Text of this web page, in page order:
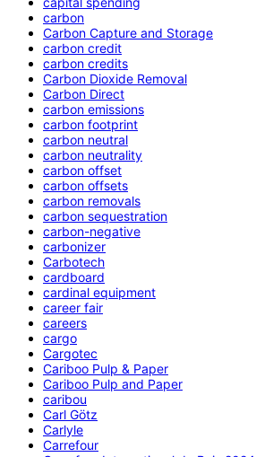
carbon
Carbon Capture and Storage
carbon credit
carbon credits
Carbon Dioxide Removal
Carbon Direct
carbon emissions
carbon footprint
carbon neutral
carbon neutrality
carbon offset
carbon offsets
carbon removals
carbon sequestration
carbon-negative
carbonizer
Carbotech
cardboard
cardinal equipment
career fair
careers
cargo
Cargotec
Cariboo Pulp & Paper
Cariboo Pulp and Paper
caribou
Carl Götz
Carlyle
Carrefour